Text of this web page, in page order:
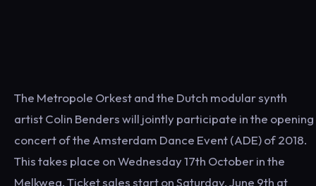
The Metropole Orkest and the Dutch modular synth
artist Colin Benders will jointly participate in the opening
concert of the Amsterdam Dance Event (ADE) of 2018.
This takes place on Wednesday 17th October in the
Melkweg. Ticket sales start on Saturday, June 9th at